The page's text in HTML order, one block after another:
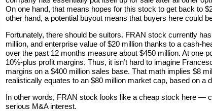
On one hand, that means hopes for this stock to get back to
other hand, a potential buyout means that buyers here could
Fortunately, there should be suitors. FRAN stock currently
million, and enterprise value of $20 million thanks to a cash-
over the past 12 months measure about $450 million. At one
10%-plus profit margins. Thus, it isn’t hard to imagine
margins on a $400 million sales base. That math implies $8
realistically equates to an $80 million market cap, based on a
In other words, FRAN stock looks like a cheap stock here —
serious M&A interest.